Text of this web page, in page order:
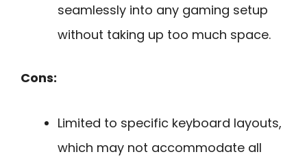
seamlessly into any gaming setup
without taking up too much space.
Cons:
Limited to specific keyboard layouts,
which may not accommodate all